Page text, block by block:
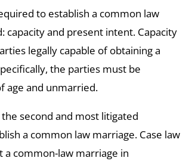
to establish a common law
capacity and present intent. Capacity
legally capable of obtaining a
the parties must be
age and unmarried.
second and most litigated
a common law marriage. Case law
a common-law marriage in